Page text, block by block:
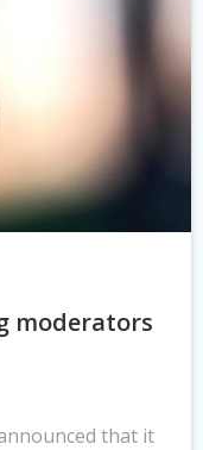
moderators
that it